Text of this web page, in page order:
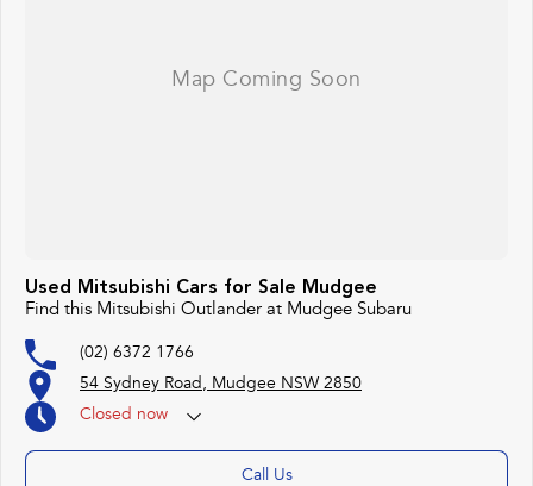
Used Mitsubishi Cars for Sale Mudgee
Find this Mitsubishi Outlander at Mudgee Subaru
(02) 6372 1766
54 Sydney Road, Mudgee NSW 2850
Closed now
Call Us